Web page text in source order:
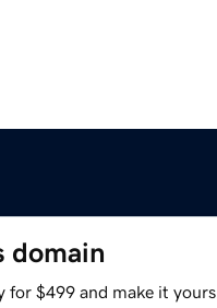
domain
for $499 and make it yours.